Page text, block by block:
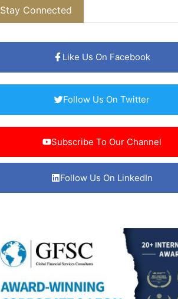
Stay Connected
Like Us On Facebook
Follow Us On Twitter
Subscribe To Our Channel
Follow Us On LinkedIn